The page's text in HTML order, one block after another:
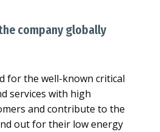
company globally
for the well-known critical
services with high
and contribute to the
out for their low energy